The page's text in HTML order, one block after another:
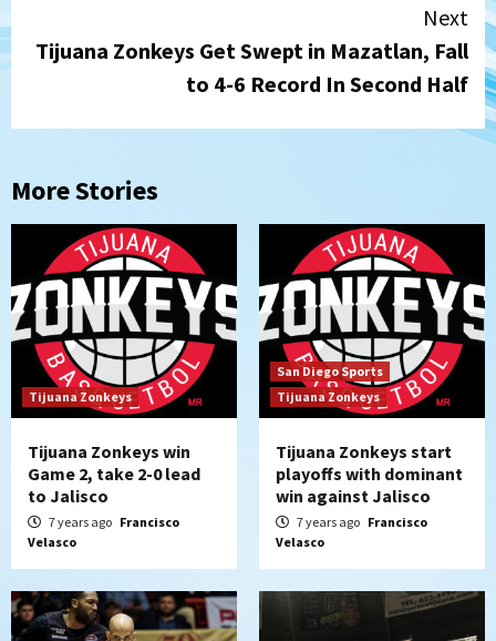
Next
Tijuana Zonkeys Get Swept in Mazatlan, Fall
to 4-6 Record In Second Half
More Stories
Tijuana Zonkeys
Tijuana Zonkeys win
Game 2, take 2-0 lead
to Jalisco
7 years ago Francisco
Velasco
San Diego Sports
Tijuana Zonkeys
Tijuana Zonkeys start
playoffs with dominant
win against Jalisco
7 years ago Francisco
Velasco